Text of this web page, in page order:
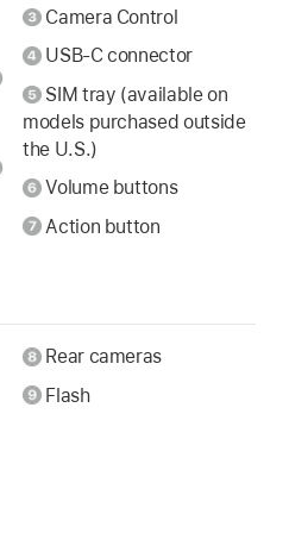
Camera Control
USB-C connector
SIM tray (available on
models purchased outside
the U.S.)
Volume buttons
Action button
Rear cameras
Flash